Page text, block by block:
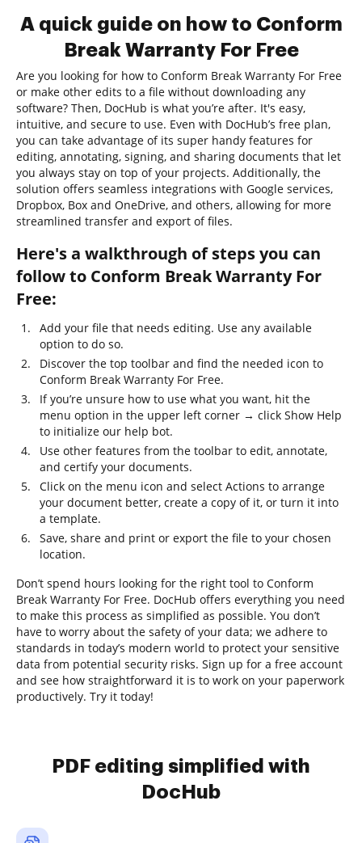
A quick guide on how to Conform
Break Warranty For Free
Are you looking for how to Conform Break Warranty For Free
or make other edits to a file without downloading any
software? Then, DocHub is what you’re after. It's easy,
intuitive, and secure to use. Even with DocHub’s free plan,
you can take advantage of its super handy features for
editing, annotating, signing, and sharing documents that let
you always stay on top of your projects. Additionally, the
solution offers seamless integrations with Google services,
Dropbox, Box and OneDrive, and others, allowing for more
streamlined transfer and export of files.
Here's a walkthrough of steps you can
follow to Conform Break Warranty For
Free:
Add your file that needs editing. Use any available
option to do so.
Discover the top toolbar and find the needed icon to
Conform Break Warranty For Free.
If you’re unsure how to use what you want, hit the
menu option in the upper left corner → click Show Help
to initialize our help bot.
Use other features from the toolbar to edit, annotate,
and certify your documents.
Click on the menu icon and select Actions to arrange
your document better, create a copy of it, or turn it into
a template.
Save, share and print or export the file to your chosen
location.
Don’t spend hours looking for the right tool to Conform
Break Warranty For Free. DocHub offers everything you need
to make this process as simplified as possible. You don’t
have to worry about the safety of your data; we adhere to
standards in today’s modern world to protect your sensitive
data from potential security risks. Sign up for a free account
and see how straightforward it is to work on your paperwork
productively. Try it today!
PDF editing simplified with
DocHub